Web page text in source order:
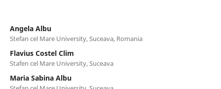
Angela Albu
Stefan cel Mare University, Suceava, Romania
Flavius Costel Clim
Stafen cel Mare University, Suceava
Maria Sabina Albu